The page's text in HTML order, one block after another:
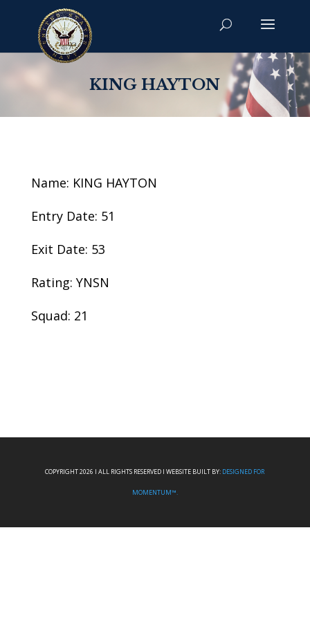
KING HAYTON
Name: KING HAYTON
Entry Date: 51
Exit Date: 53
Rating: YNSN
Squad: 21
COPYRIGHT 2026 I ALL RIGHTS RESERVED I WEBSITE BUILT BY: DESIGNED FOR
MOMENTUM™.